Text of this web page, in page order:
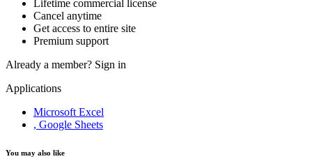
Lifetime commercial license
Cancel anytime
Get access to entire site
Premium support
Already a member? Sign in
Applications
Microsoft Excel
, Google Sheets
You may also like